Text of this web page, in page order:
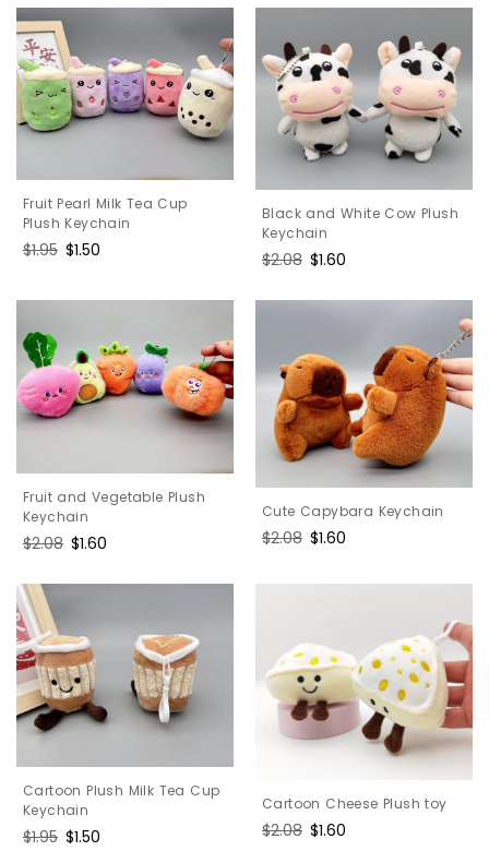
Fruit Pearl Milk Tea Cup
Plush Keychain
Regular
$1.95 Sale
$1.50
Black and White Cow Plush
Keychain
Regular
$2.08 Sale
$1.60
Fruit and Vegetable Plush
Keychain
Regular
$2.08 Sale
$1.60
Cute Capybara Keychain
Regular
$2.08 Sale
$1.60
Cartoon Plush Milk Tea Cup
Keychain
Regular
$1.95 Sale
$1.50
Cartoon Cheese Plush toy
Regular
$2.08 Sale
$1.60